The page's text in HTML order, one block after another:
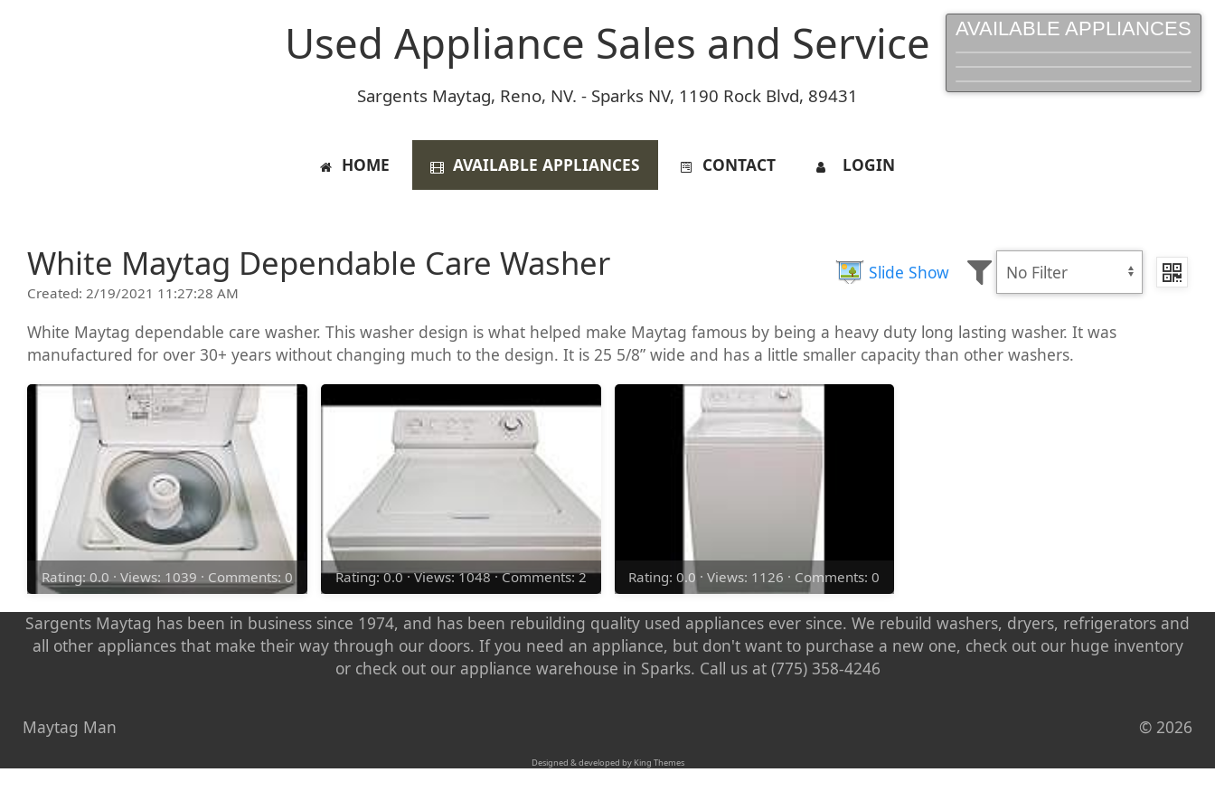
Used Appliance Sales and Service
Sargents Maytag, Reno, NV. - Sparks NV, 1190 Rock Blvd, 89431
HOME AVAILABLE APPLIANCES CONTACT LOGIN
White Maytag Dependable Care Washer
Created: 2/19/2021 11:27:28 AM
Slide Show
White Maytag dependable care washer. This washer design is what helped make Maytag famous by being a heavy duty long lasting washer. It was
manufactured for over 30+ years without changing much to the design. It is 25 5/8” wide and has a little smaller capacity than other washers.
Rating: 0.0 · Views: 1039 · Comments: 0 Rating: 0.0 · Views: 1048 · Comments: 2 Rating: 0.0 · Views: 1126 · Comments: 0
AVAILABLE APPLIANCES
Sargents Maytag has been in business since 1974, and has been rebuilding quality used appliances ever since. We rebuild washers, dryers, refrigerators and
all other appliances that make their way through our doors. If you need an appliance, but don't want to purchase a new one, check out our huge inventory
or check out our appliance warehouse in Sparks. Call us at (775) 358-4246
Maytag Man © 2026
Designed & developed by King Themes